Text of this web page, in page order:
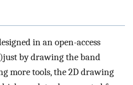
in an open-access
by drawing the band
more tools, the 2D drawing